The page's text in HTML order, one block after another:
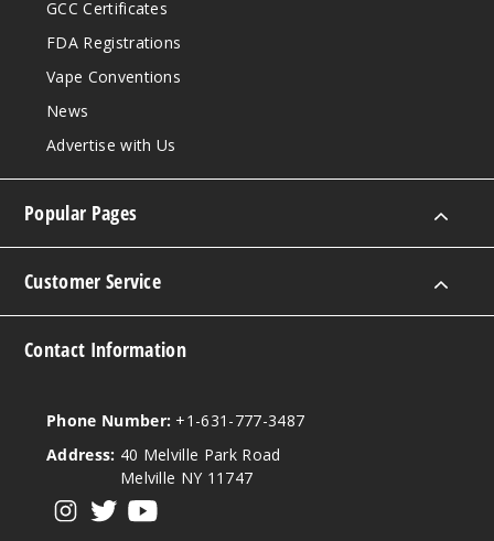
Pineap
50MG
5 Pack
Plum
Rose Mint
GCC Certificates
FDA Registrations
Vape Conventions
News
Advertise with Us
Popular Pages
Customer Service
Contact Information
Phone Number: +1-631-777-3487
Address: 40 Melville Park Road
Melville NY 11747